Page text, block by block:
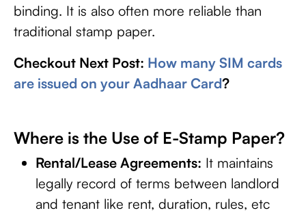
binding. It is also often more reliable than
traditional stamp paper.
Checkout Next Post: How many SIM cards
are issued on your Aadhaar Card?
Where is the Use of E-Stamp Paper?
Rental/Lease Agreements: It maintains
legally record of terms between landlord
and tenant like rent, duration, rules, etc